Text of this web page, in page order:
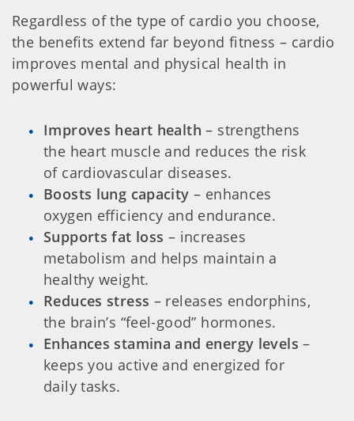
Regardless of the type of cardio you choose,
the benefits extend far beyond fitness – cardio
improves mental and physical health in
powerful ways:
Improves heart health – strengthens
the heart muscle and reduces the risk
of cardiovascular diseases.
Boosts lung capacity – enhances
oxygen efficiency and endurance.
Supports fat loss – increases
metabolism and helps maintain a
healthy weight.
Reduces stress – releases endorphins,
the brain’s “feel-good” hormones.
Enhances stamina and energy levels –
keeps you active and energized for
daily tasks.